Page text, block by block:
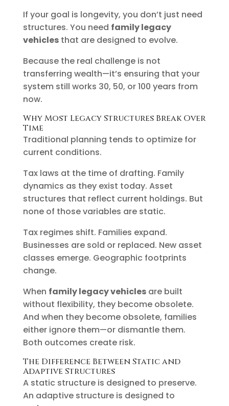
If your goal is longevity, you don’t just need
structures. You need family legacy
vehiclesthat are designed to evolve.
Because the real challenge is not
transferring wealth—it’s ensuring that your
system still works 30, 50, or 100 years from
now.
Why Most Legacy Structures Break Over
Time
Traditional planning tends to optimize for
current conditions.
Tax laws at the time of drafting. Family
dynamics as they exist today. Asset
structures that reflect current holdings. But
none of those variables are static.
Tax regimes shift. Families expand.
Businesses are sold or replaced. New asset
classes emerge. Geographic footprints
change.
When family legacy vehiclesare built
without flexibility, they become obsolete.
And when they become obsolete, families
either ignore them—or dismantle them.
Both outcomes create risk.
The Difference Between Static and
Adaptive Structures
A static structure is designed to preserve.
An adaptive structure is designed to